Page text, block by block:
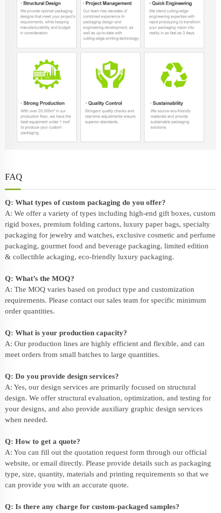
FAQ
Q: What types of custom packaging do you offer?
A: We offer a variety of types including high-end gift boxes, custom
rigid boxes, premium folding cartons, luxury paper bags, specialty
packaging for jewelry and watches, exclusive cosmetic and perfume
packaging, gourmet food and beverage packaging, limited edition
& collectible ackaging, eco-friendly luxury packaging.
Q: What’s the MOQ?
A: The MOQ varies based on product type and customization
requirements. Please contact our sales team for specific minimum
order quantities.
Q: What is your production capacity?
A: Our production lines are highly efficient and flexible, and can
meet orders from small batches to large quantities.
Q: Do you provide design services?
A: Yes, our design services are primarily focused on structural
design. We offer structural evaluation, optimization, and testing for
your designs, and also provide auxiliary graphic design services
when needed.
Q: How to get a quote?
A: You can fill out the quotation request form through our official
website, or email directly. Please provide details such as packaging
type, size, quantity, materials and printing requirements so that we
can provide you with an accurate quote.
Q: Is there any charge for custom-packaged samples?